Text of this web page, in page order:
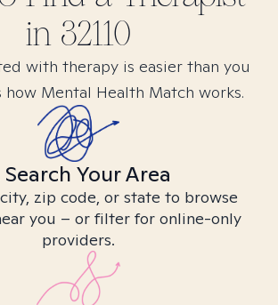
in 32110
with therapy is easier than you
how Mental Health Match works.
Search Your Area
zip code, or state to browse
you – or filter for online-only
providers.